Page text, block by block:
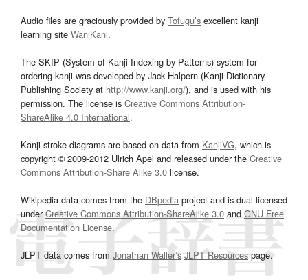
Audio files are graciously provided by Tofugu’s excellent kanji
learning site WaniKani.
The SKIP (System of Kanji Indexing by Patterns) system for
ordering kanji was developed by Jack Halpern (Kanji Dictionary
Publishing Society at http://www.kanji.org/), and is used with his
permission. The license is Creative Commons Attribution-
ShareAlike 4.0 International.
Kanji stroke diagrams are based on data from KanjiVG, which is
copyright © 2009-2012 Ulrich Apel and released under the Creative
Commons Attribution-Share Alike 3.0 license.
Wikipedia data comes from the DBpedia project and is dual licensed
underCreative Commons Attribution-ShareAlike 3.0and GNU Free
Documentation License.
JLPT data comes from Jonathan Waller‘s JLPT Resourcespage.